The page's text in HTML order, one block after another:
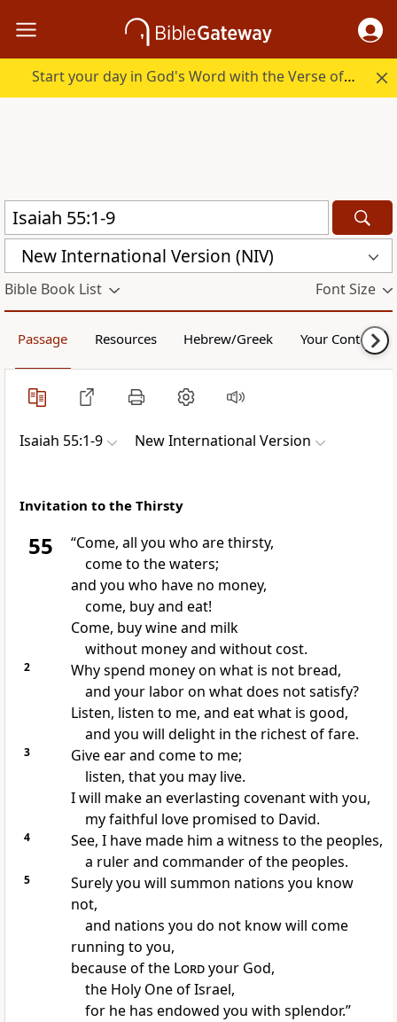
Start your day in God's Word with the Verse of the Day.
New International Version (NIV)
Bible Book List Font Size
Passage Resources Hebrew/Greek Your Content
Isaiah 55:1-9 New International Version
Invitation to the Thirsty
55
“Come, all you who are thirsty,
come to the waters;
and you who have no money,
come, buyand eat!
Come, buy wine and milk
without money and without cost.
2
Why spend money on what is not bread,
and your labor on what does not satisfy?
Listen, listen to me, and eat what is good,
and you will delight in the richestof fare.
3
Give ear and come to me;
listen, that you may live.
I will make an everlasting covenantwith you,
my faithful lovepromised to David.
4 See, I have made him a witness to the peoples,
a ruler and commanderof the peoples.
5 Surely you will summon nations you know
not,
and nations you do not know will come
running to you,
because of the Lordyour God,
the Holy Oneof Israel,
for he has endowed you with splendor.”